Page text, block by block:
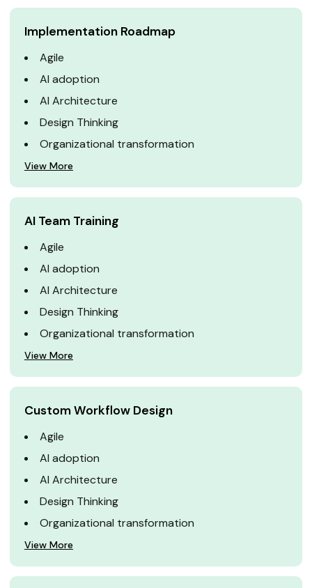
Implementation Roadmap
Agile
AI adoption
AI Architecture
Design Thinking
Organizational transformation
View More
AI Team Training
Agile
AI adoption
AI Architecture
Design Thinking
Organizational transformation
View More
Custom Workflow Design
Agile
AI adoption
AI Architecture
Design Thinking
Organizational transformation
View More